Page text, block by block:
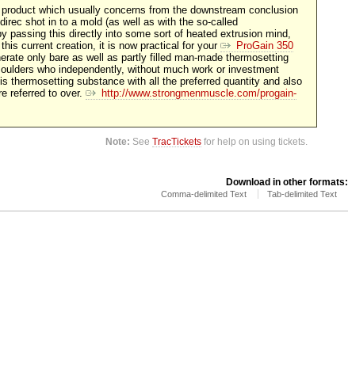
which usually concerns from the downstream conclusion
shot in to a mold (as well as with the so-called
passing this directly into some sort of heated extrusion mind,
current creation, it is now practical for your
ProGain 350
only bare as well as partly filled man-made thermosetting
who independently, without much work or investment
thermosetting substance with all the preferred quantity and also
referred to over.
http://www.strongmenmuscle.com/progain-
Note: SeeTracTickets for help on using tickets.
Download in other formats:
Comma-delimited Text Tab-delimited Text